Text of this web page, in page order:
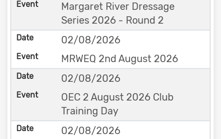
Margaret River Dressage
Series 2026 - Round 2
02/08/2026
MRWEQ 2nd August 2026
02/08/2026
OEC 2 August 2026 Club
Training Day
02/08/2026